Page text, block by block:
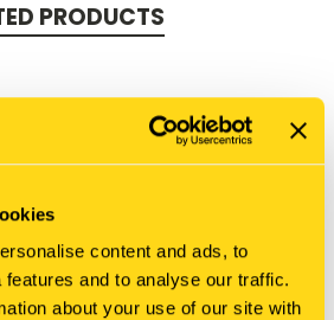
content and ads, to
and to analyse our traffic.
about your use of our site with
PRODUCTS